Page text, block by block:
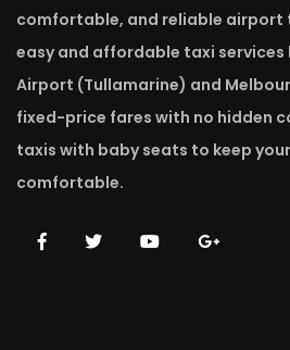
comfortable, and reliable airport
easy and affordable taxi services
Airport (Tullamarine) and
fixed-price fares with no hidden
taxis with baby seats to keep
comfortable.